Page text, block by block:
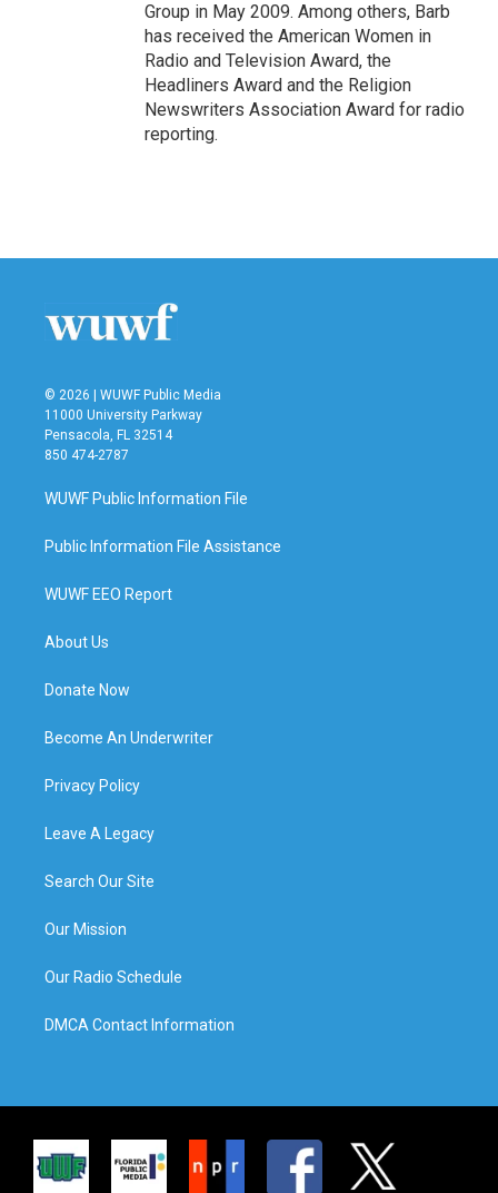
Group in May 2009. Among others, Barb
has received the American Women in
Radio and Television Award, the
Headliners Award and the Religion
Newswriters Association Award for radio
reporting.
© 2026 | WUWF Public Media
11000 University Parkway
Pensacola, FL 32514
850 474-2787
WUWF Public Information File
Public Information File Assistance
WUWF EEO Report
About Us
Donate Now
Become An Underwriter
Privacy Policy
Leave A Legacy
Search Our Site
Our Mission
Our Radio Schedule
DMCA Contact Information